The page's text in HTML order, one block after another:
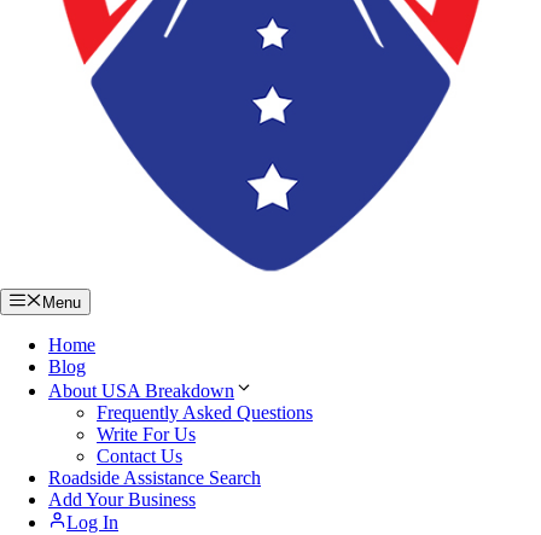
Menu
Home
Blog
About USA Breakdown
Frequently Asked Questions
Write For Us
Contact Us
Roadside Assistance Search
Add Your Business
Log In